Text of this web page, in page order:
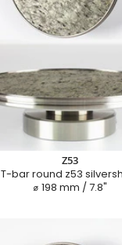
Z53
T-bar round z53
⌀ 198 mm / 7.8"